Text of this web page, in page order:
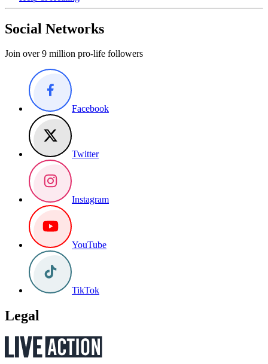
Social Networks
Join over 9 million pro-life followers
Facebook
Twitter
Instagram
YouTube
TikTok
Legal